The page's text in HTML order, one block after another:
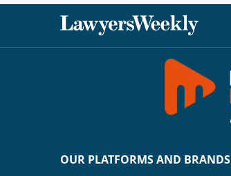
OUR PLATFORMS AND BRANDS